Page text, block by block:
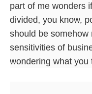
part of me wonders
divided, you know,
should be somehow
sensitivities of
wondering what you